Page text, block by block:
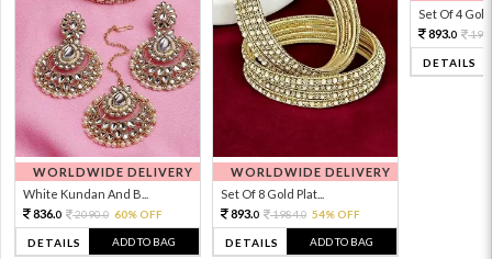
WORLDWIDE DELIVERY
White Kundan And B...
836.0 2090.0 60% OFF
DETAILS ADD TO BAG
WORLDWIDE DELIVERY
Set Of 8 Gold Plat...
893.0 1984.0 54% OFF
DETAILS ADD TO BAG
Set Of 4 Gold
893.0
DETAILS